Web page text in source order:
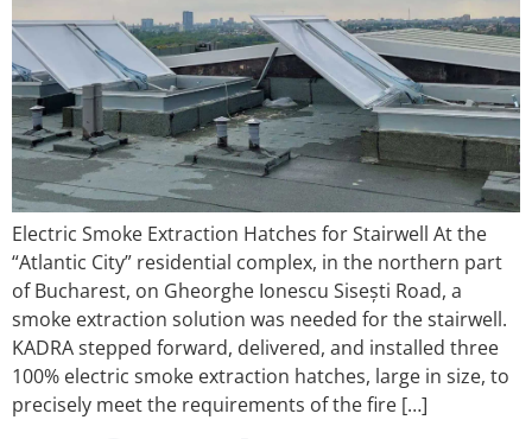
Electric Smoke Extraction Hatches for Stairwell At the
“Atlantic City” residential complex, in the northern part
of Bucharest, on Gheorghe Ionescu Sisești Road, a
smoke extraction solution was needed for the stairwell.
KADRA stepped forward, delivered, and installed three
100% electric smoke extraction hatches, large in size, to
precisely meet the requirements of the fire […]